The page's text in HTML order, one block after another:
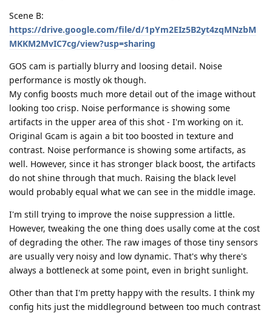
Scene B:
https://drive.google.com/file/d/1pYm2EIz5B2yt4zqMNzbM
MKKM2MvIC7cg/view?usp=sharing
GOS cam is partially blurry and loosing detail. Noise
performance is mostly ok though.
My config boosts much more detail out of the image without
looking too crisp. Noise performance is showing some
artifacts in the upper area of this shot - I'm working on it.
Original Gcam is again a bit too boosted in texture and
contrast. Noise performance is showing some artifacts, as
well. However, since it has stronger black boost, the artifacts
do not shine through that much. Raising the black level
would probably equal what we can see in the middle image.
I'm still trying to improve the noise suppression a little.
However, tweaking the one thing does usally come at the cost
of degrading the other. The raw images of those tiny sensors
are usually very noisy and low dynamic. That's why there's
always a bottleneck at some point, even in bright sunlight.
Other than that I'm pretty happy with the results. I think my
config hits just the middleground between too much contrast